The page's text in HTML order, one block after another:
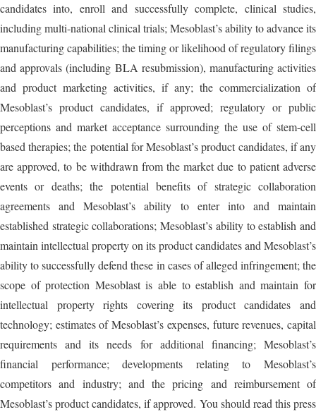
candidates into, enroll and successfully complete, clinical studies,
including multi-national clinical trials; Mesoblast’s ability to advance its
manufacturing capabilities; the timing or likelihood of regulatory filings
and approvals (including BLA resubmission), manufacturing activities
and product marketing activities, if any; the commercialization of
Mesoblast’s product candidates, if approved; regulatory or public
perceptions and market acceptance surrounding the use of stem-cell
based therapies; the potential for Mesoblast’s product candidates, if any
are approved, to be withdrawn from the market due to patient adverse
events or deaths; the potential benefits of strategic collaboration
agreements and Mesoblast’s ability to enter into and maintain
established strategic collaborations; Mesoblast’s ability to establish and
maintain intellectual property on its product candidates and Mesoblast’s
ability to successfully defend these in cases of alleged infringement; the
scope of protection Mesoblast is able to establish and maintain for
intellectual property rights covering its product candidates and
technology; estimates of Mesoblast’s expenses, future revenues, capital
requirements and its needs for additional financing; Mesoblast’s
financial performance; developments relating to Mesoblast’s
competitors and industry; and the pricing and reimbursement of
Mesoblast’s product candidates, if approved. You should read this press